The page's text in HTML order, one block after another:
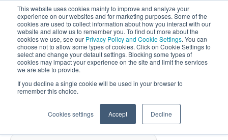
This website uses cookies mainly to improve and analyze your
experience on our websites and for marketing purposes. Some of the
cookies are used to collect information about how you interact with our
website and allow us to remember you. To find out more about the
cookies we use, see our Privacy Policy and Cookie Settings. You can
choose not to allow some types of cookies. Click on Cookie Settings to
select and change your default settings. Blocking some types of
cookies may impact your experience on the site and limit the services
we are able to provide.
If you decline a single cookie will be used in your browser to
remember this choice.
Cookies settings Accept Decline
SEARCH